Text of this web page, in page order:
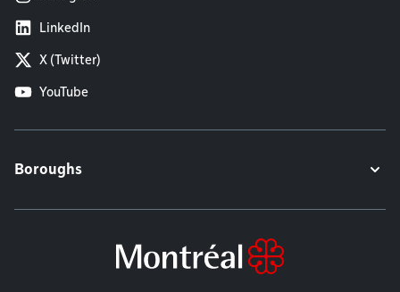
LinkedIn
X (Twitter)
YouTube
Boroughs